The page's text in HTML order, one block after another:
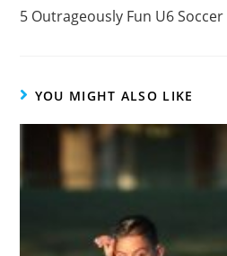
articles
5 Outrageously Fun U6
YOU MIGHT ALSO LIKE